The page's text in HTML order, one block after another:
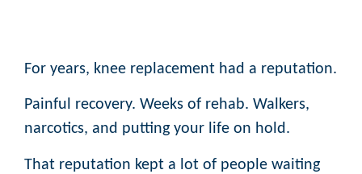
For years, knee replacement had a reputation.
Painful recovery. Weeks of rehab. Walkers,
narcotics, and putting your life on hold.
That reputation kept a lot of people waiting